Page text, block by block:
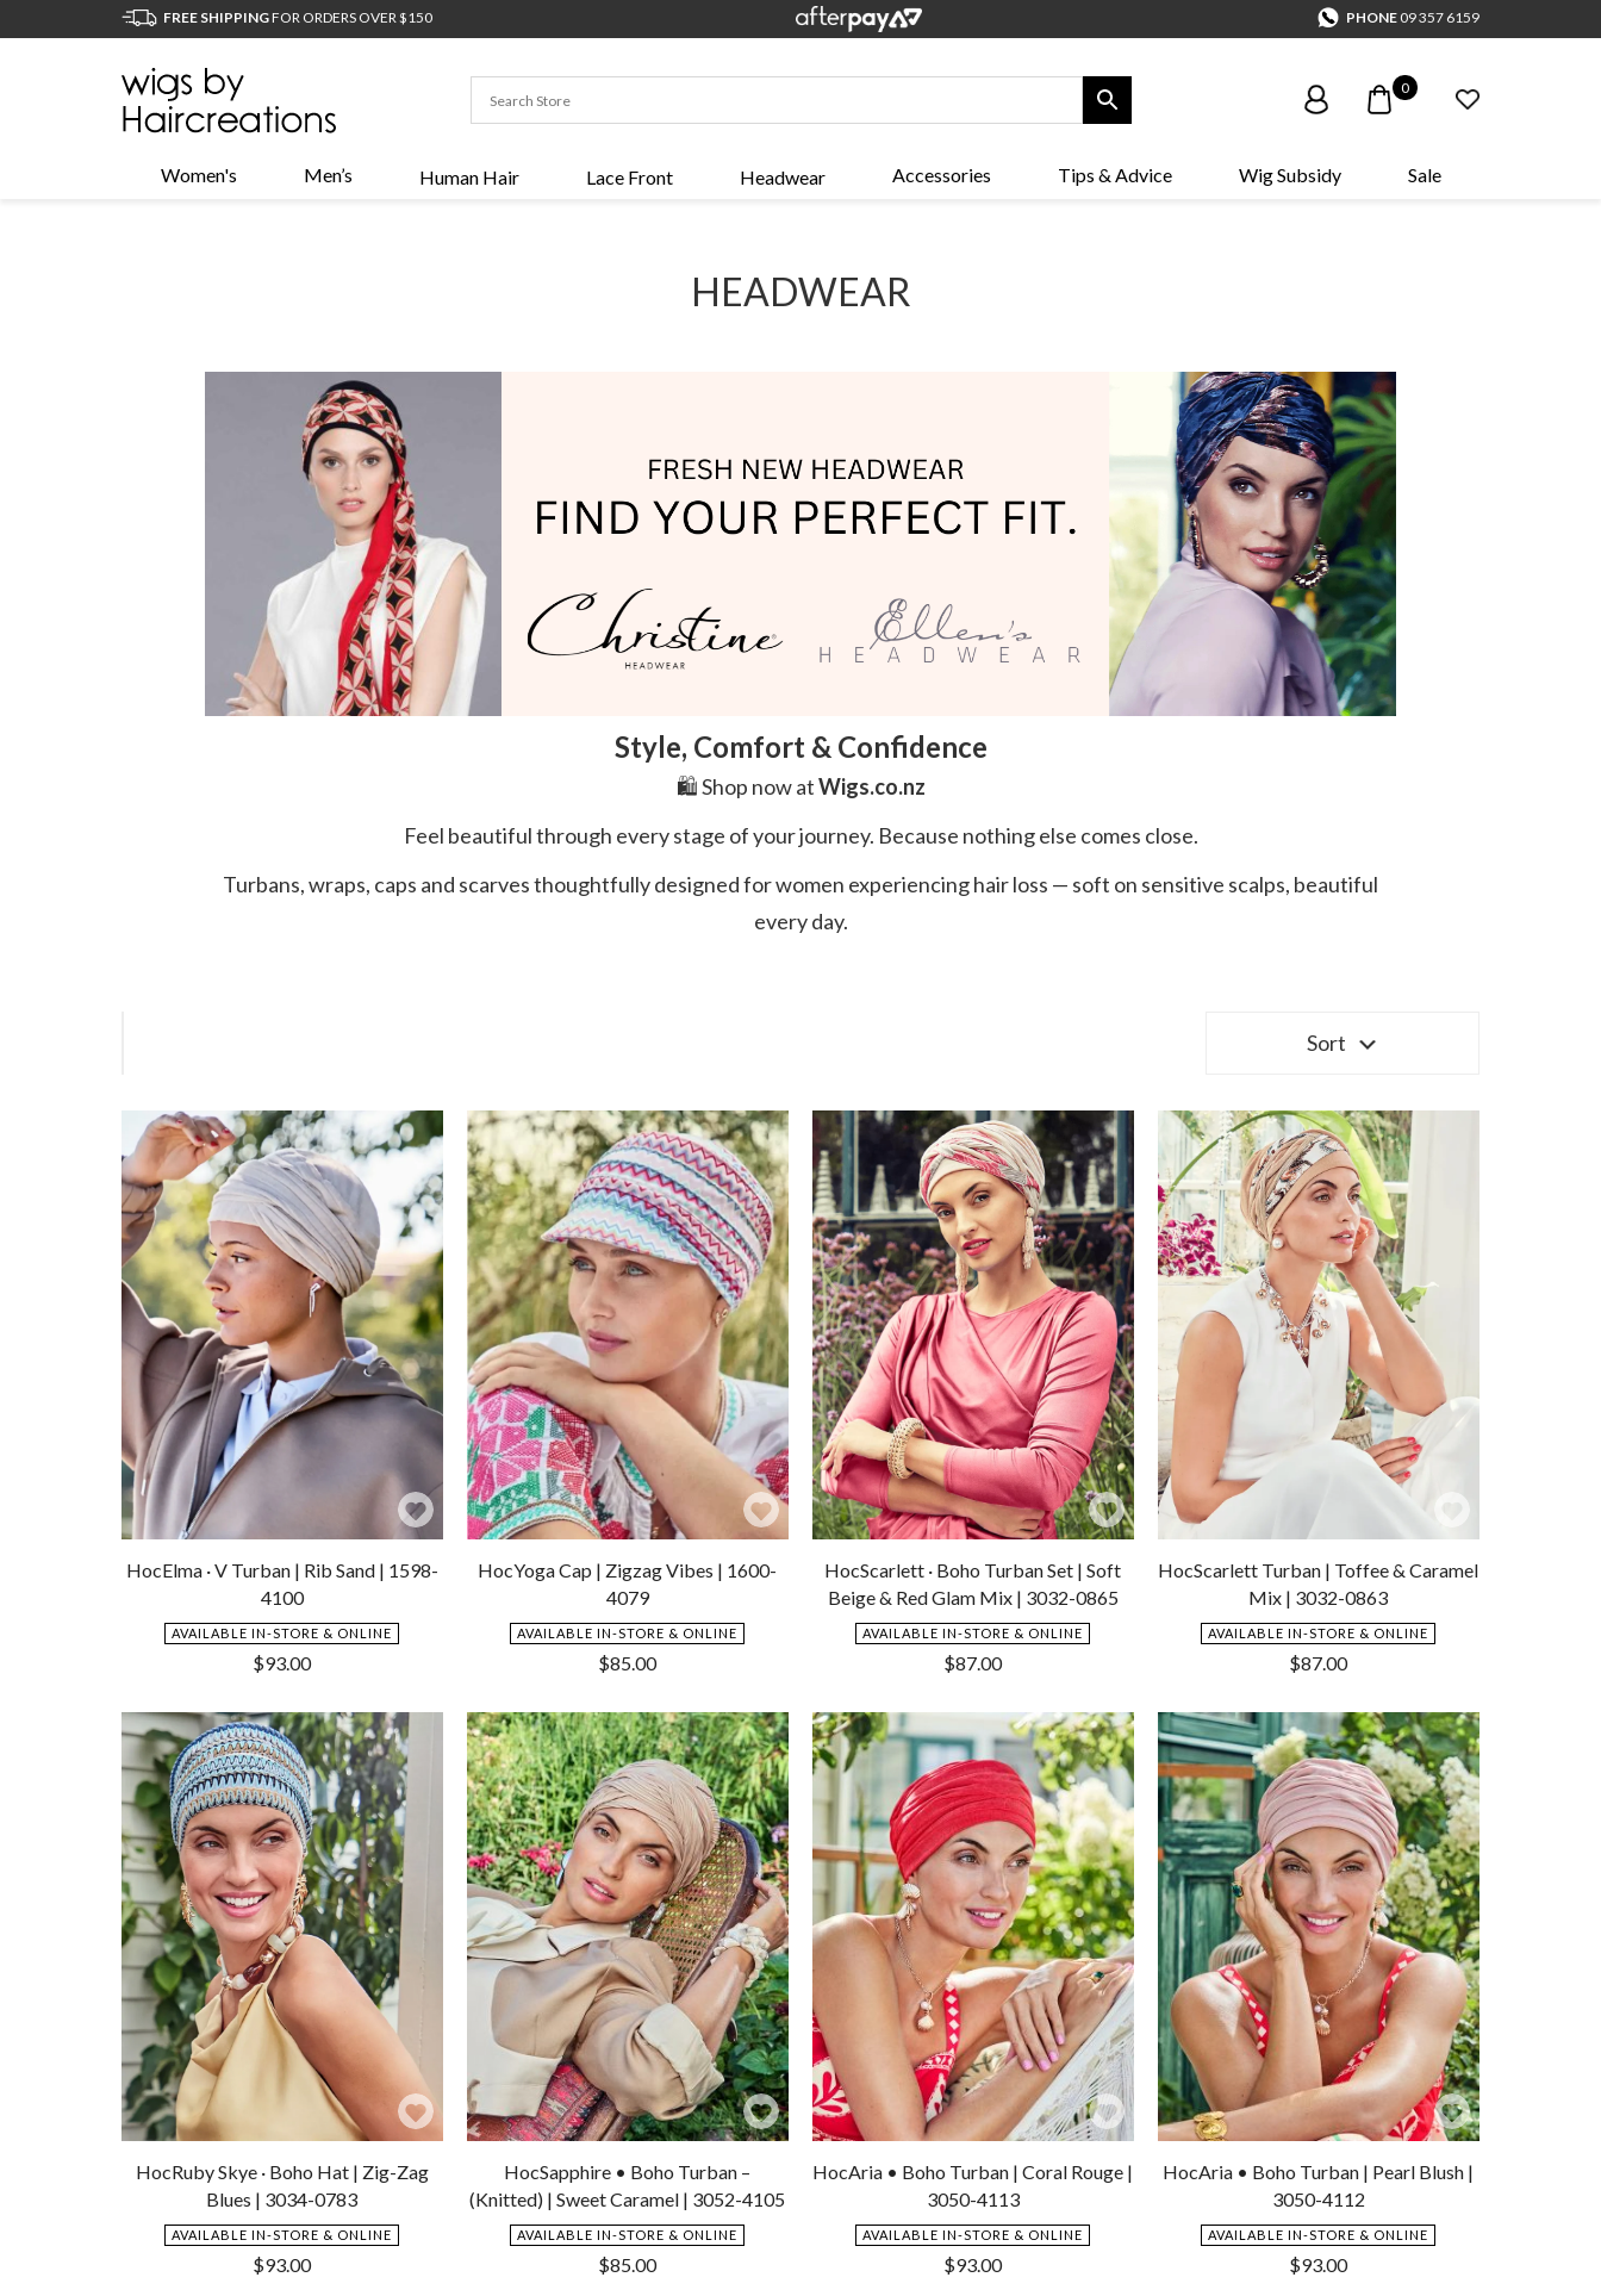
FREE SHIPPINGFOR ORDERS OVER $150 PHONE 09 357 6159
0
Women's Men’s Human Hair Lace Front Headwear Accessories Tips & Advice Wig Subsidy Sale
HEADWEAR
Style, Comfort & Confidence
🛍️ Shop now atWigs.co.nz
Feel beautiful through every stage of your journey. Because nothing else comes close.
Turbans, wraps, caps and scarves thoughtfully designed for women experiencing hair loss — soft on sensitive scalps, beautiful
every day.
Sort
HocElma · V Turban | Rib Sand | 1598-
4100
AVAILABLE IN-STORE & ONLINE
$93.00
Add
to
HocYoga Cap | Zigzag Vibes | 1600-
4079
AVAILABLE IN-STORE & ONLINE
$85.00
Add
to
HocScarlett · Boho Turban Set | Soft
Beige & Red Glam Mix | 3032-0865
AVAILABLE IN-STORE & ONLINE
$87.00
Add
to
Wishlist
HocScarlett Turban | Toffee & Caramel
Mix | 3032-0863
AVAILABLE IN-STORE & ONLINE
$87.00
Add
to
HocRuby Skye · Boho Hat | Zig-Zag
Blues | 3034-0783
AVAILABLE IN-STORE & ONLINE
$93.00
Add
to
Wishlist
HocSapphire • Boho Turban –
(Knitted) | Sweet Caramel | 3052-4105
AVAILABLE IN-STORE & ONLINE
$85.00
Add
Wishlist
HocAria • Boho Turban | Coral Rouge |
3050-4113
AVAILABLE IN-STORE & ONLINE
$93.00
Add
to
HocAria • Boho Turban | Pearl Blush |
3050-4112
AVAILABLE IN-STORE & ONLINE
$93.00
Add
to